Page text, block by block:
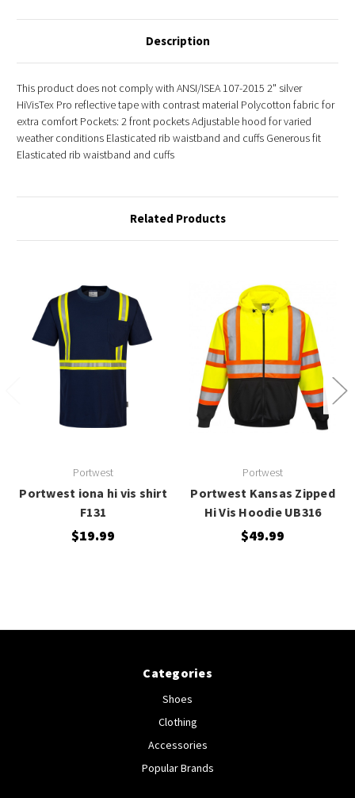
Description
This product does not comply with ANSI/ISEA 107-2015 2" silver
HiVisTex Pro reflective tape with contrast material Polycotton fabric for
extra comfort Pockets: 2 front pockets Adjustable hood for varied
weather conditions Elasticated rib waistband and cuffs Generous fit
Elasticated rib waistband and cuffs
Related Products
Portwest
Portwest iona hi vis shirt
F131
$19.99
Portwest
Portwest Kansas Zipped
Hi Vis Hoodie UB316
$49.99
Categories
Shoes
Clothing
Accessories
Popular Brands